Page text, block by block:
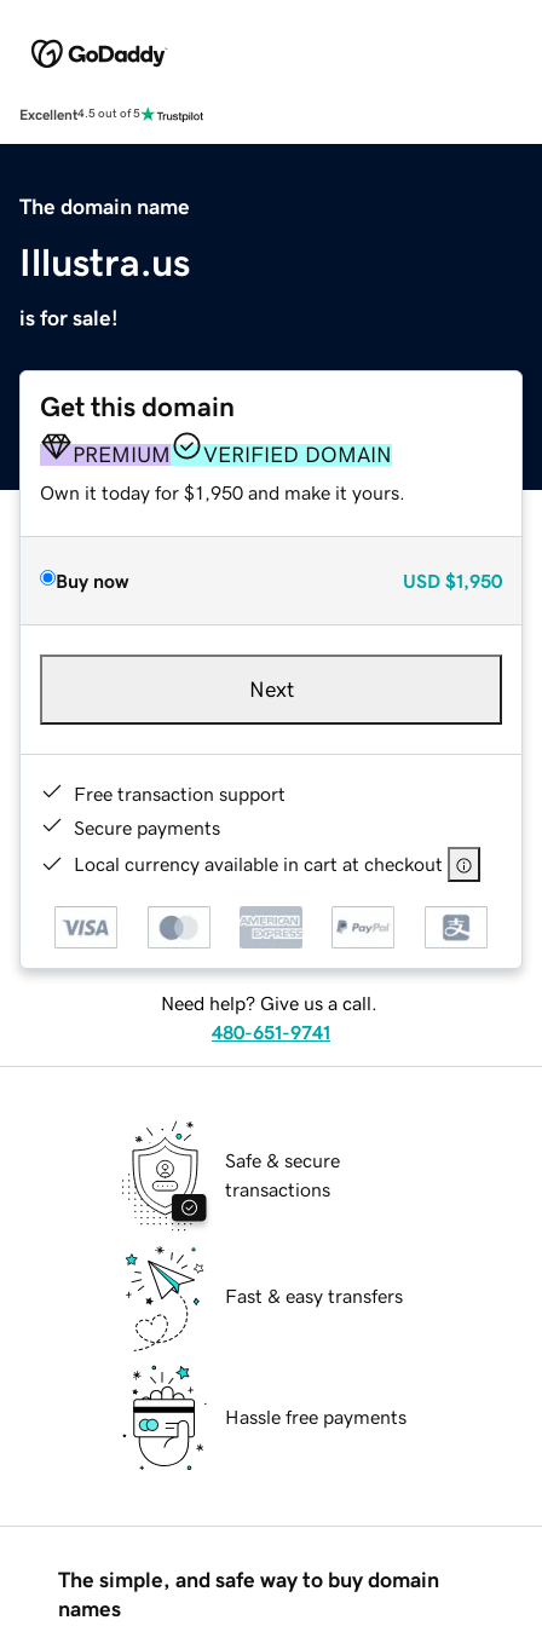
Excellent4.5 out of 5
The domain name
Illustra.us
is for sale!
Get this domain
PREMIUM VERIFIED DOMAIN
Own it today for $1,950 and make it yours.
Buy now USD $1,950
Next
Free transaction support
Secure payments
Local currency available in cart at checkout
Need help? Give us a call.
480-651-9741
Safe & secure
transactions
Fast & easy transfers
Hassle free payments
The simple, and safe way to buy domain
names